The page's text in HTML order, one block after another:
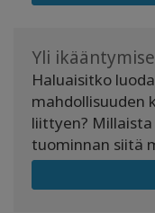
Yli
Haluaisitko
mahdollisuuden
liittyen?
tuominnan siitä